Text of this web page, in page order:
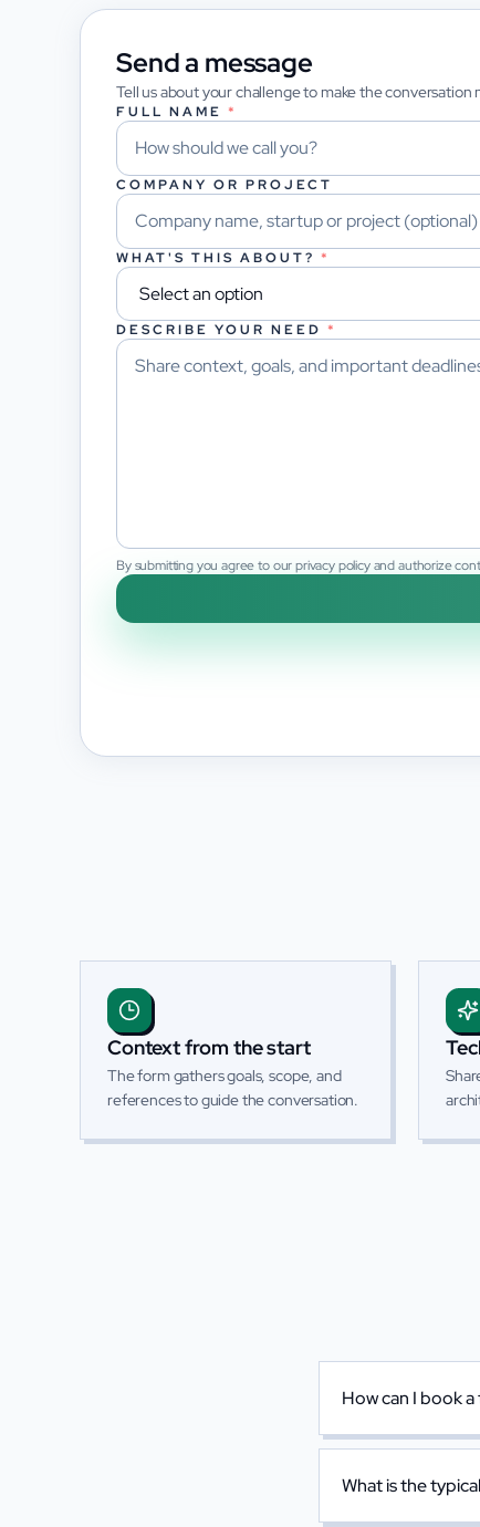
Send a message
Tell us about your challenge to make the conversation
FULL NAME *
COMPANY OR PROJECT
WHAT'S THIS ABOUT? *
DESCRIBE YOUR NEED *
By submitting you agree to our privacy policy and authorize
Context from the start
The form gathers goals, scope, and
references to guide the conversation.
How can I book
What is the